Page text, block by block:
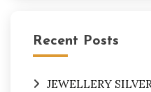
Recent Posts
JEWELLERY